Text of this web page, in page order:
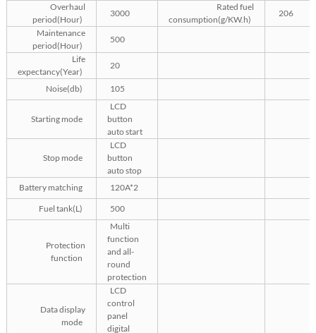
Overhaul
period(Hour)
3000
Rated fuel
consumption(g/KW.h)
206
Maintenance
period(Hour)
500
Life
expectancy(Year)
20
Noise(db) 105
Starting mode
LCD
button
auto start
Stop mode
LCD
button
auto stop
Battery matching
120A*2
Fuel tank(L)
500
Protection
function
Multi
function
and all-
round
protection
Data display
mode
LCD
control
panel
digital